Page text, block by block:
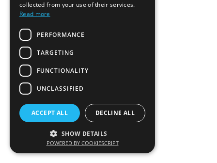
collected from your use of their services.
Read more
PERFORMANCE
TARGETING
FUNCTIONALITY
UNCLASSIFIED
ACCEPT ALL DECLINE ALL
SHOW DETAILS
POWERED BY COOKIESCRIPT